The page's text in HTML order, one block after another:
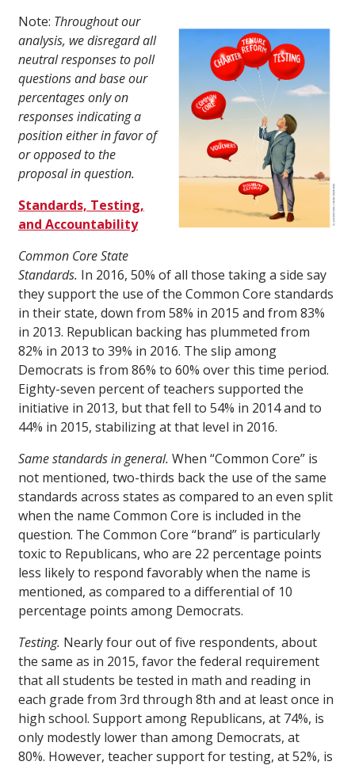
Note: Throughout our
analysis, we disregard all
neutral responses to poll
questions and base our
percentages only on
responses indicating a
position either in favor of
or opposed to the
proposal in question.
Standards, Testing,
and Accountability
Common Core State
Standards. In 2016, 50% of all those taking a side say
they support the use of the Common Core standards
in their state, down from 58% in 2015 and from 83%
in 2013. Republican backing has plummeted from
82% in 2013 to 39% in 2016. The slip among
Democrats is from 86% to 60% over this time period.
Eighty-seven percent of teachers supported the
initiative in 2013, but that fell to 54% in 2014 and to
44% in 2015, stabilizing at that level in 2016.
Same standards in general. When “Common Core” is
not mentioned, two-thirds back the use of the same
standards across states as compared to an even split
when the name Common Core is included in the
question. The Common Core “brand” is particularly
toxic to Republicans, who are 22 percentage points
less likely to respond favorably when the name is
mentioned, as compared to a differential of 10
percentage points among Democrats.
Testing. Nearly four out of five respondents, about
the same as in 2015, favor the federal requirement
that all students be tested in math and reading in
each grade from 3rd through 8th and at least once in
high school. Support among Republicans, at 74%, is
only modestly lower than among Democrats, at
80%. However, teacher support for testing, at 52%, is